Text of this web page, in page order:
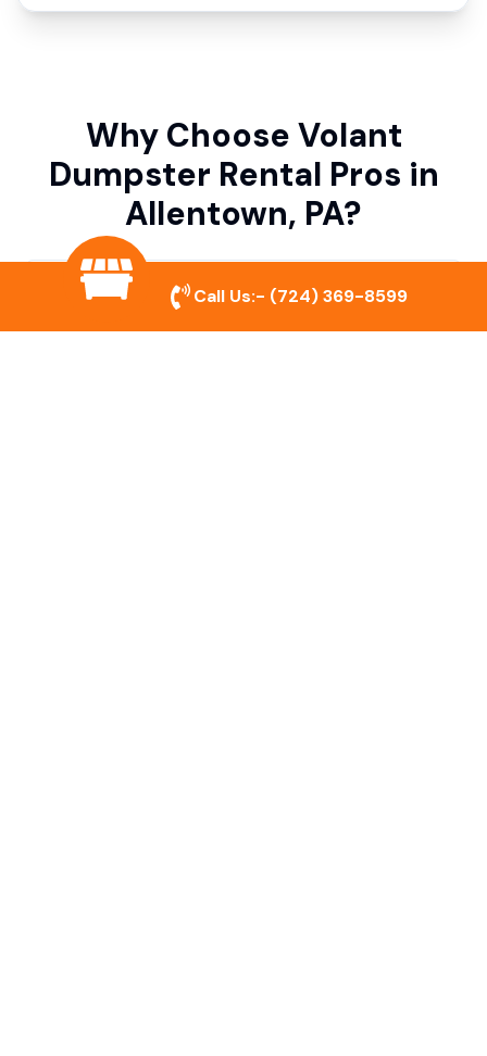
Why Choose Volant
Dumpster Rental Pros in
Allentown, PA?
Variety of Dumpster Sizes
Call Us:- (724) 369-8599